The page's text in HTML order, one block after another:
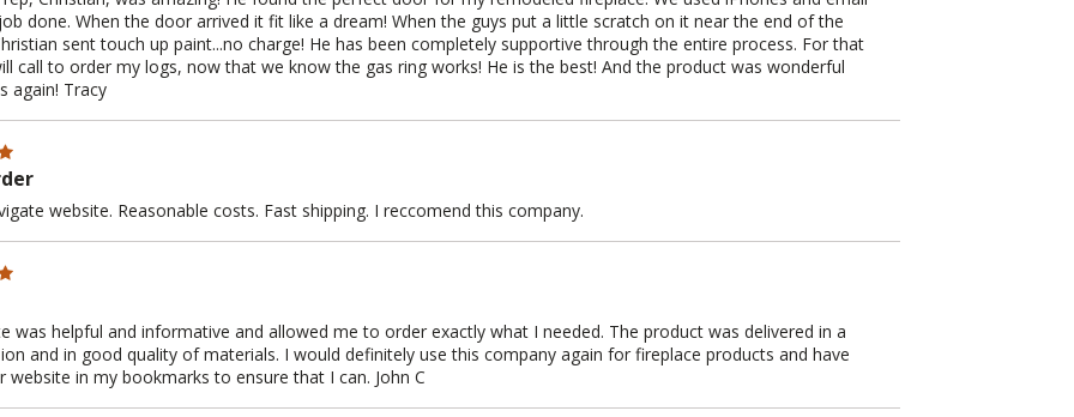
done. When the door arrived it fit like a dream! When the guys put a little scratch on it near the end of the
sent touch up paint...no charge! He has been completely supportive through the entire process. For that
call to order my logs, now that we know the gas ring works! He is the best! And the product was wonderful
again! Tracy
website. Reasonable costs. Fast shipping. I reccomend this company.
was helpful and informative and allowed me to order exactly what I needed. The product was delivered in a
and in good quality of materials. I would definitely use this company again for fireplace products and have
website in my bookmarks to ensure that I can. John C